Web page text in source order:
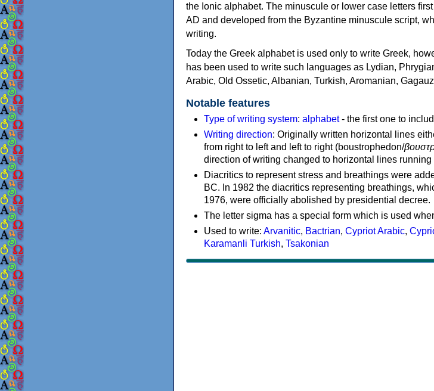
the Ionic alphabet. The minuscule or lower case letters
AD and developed from the Byzantine minuscule script,
writing.
Today the Greek alphabet is used only to write Greek,
has been used to write such languages as Lydian,
Arabic, Old Ossetic, Albanian, Turkish, Aromanian,
Notable features
Type of writing system: alphabet- the first one to
Writing direction: Originally written horizontal lines
from right to left and left to right (boustrophedon/
direction of writing changed to horizontal lines running
Diacritics to represent stress and breathings were
BC. In 1982 the diacritics representing breathings,
1976, were officially abolished by presidential decree.
The letter sigma has a special form which is used
Used to write: Arvanitic, Bactrian, Cypriot Arabic,
Karamanli Turkish, Tsakonian